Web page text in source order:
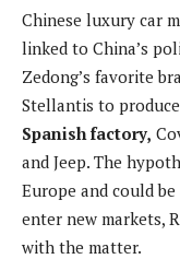
Chinese luxury car
linked to China’s
Zedong’s favorite
Stellantis to
Spanish factory,
and Jeep. The
Europe and could
enter new markets,
with the matter.